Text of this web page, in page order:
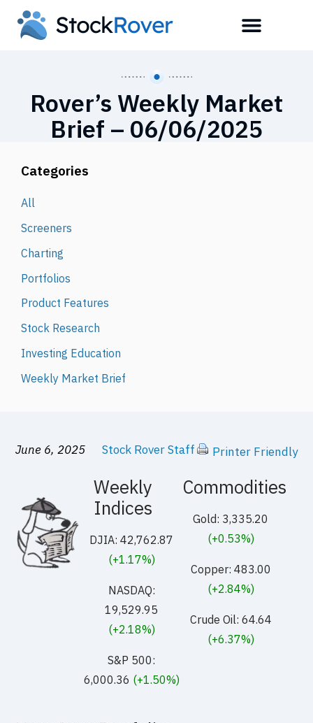
Rover’s Weekly Market
Brief – 06/06/2025
Categories
All
Screeners
Charting
Portfolios
Product Features
Stock Research
Investing Education
Weekly Market Brief
June 6, 2025 Stock Rover Staff Printer Friendly
Weekly
Indices
DJIA: 42,762.87
(+1.17%)
NASDAQ:
19,529.95
(+2.18%)
S&P 500:
6,000.36 (+1.50%)
Commodities
Gold: 3,335.20
(+0.53%)
Copper: 483.00
(+2.84%)
Crude Oil: 64.64
(+6.37%)